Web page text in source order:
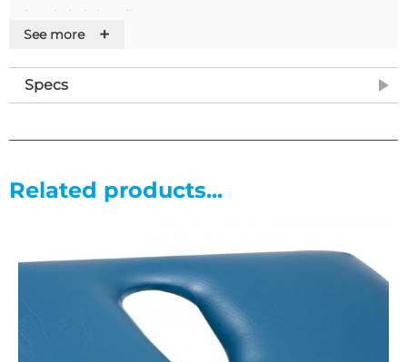
• Electric height adjustment
• Maximum user weight 225kg (35st)
• 15° Electric powered tilting seat (Gynae 2 & 3)
• Fully powered head section (Gynae 3)
area
• Fully adjustable leg supports included as standard (stirrups
also available)
• 100mm front braked castors, 50mm rear retracting castors
for stability and ease of movement
• Anti-bacterial Vinyl - Fire (Flammability) Testing BS 7176
Medium Hazard BS 5852 : 2006 Clause 11
• Available in 13 upholstery colours
See more +
Specs
Related products...